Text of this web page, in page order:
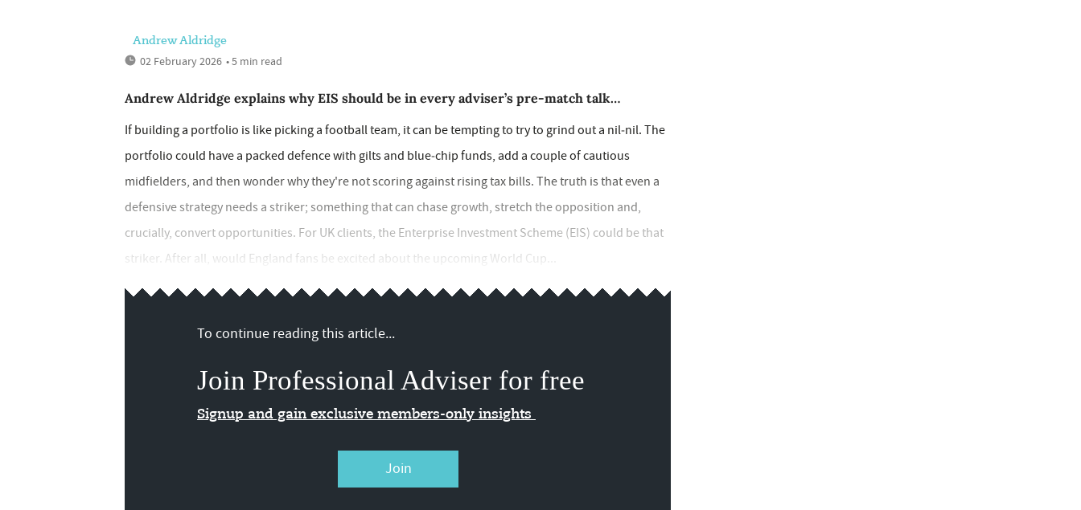
Andrew Aldridge
02 February 2026 • 5 min read
Andrew Aldridge explains why EIS should be in every adviser’s pre‑match talk…
If building a portfolio is like picking a football team, it can be tempting to try to grind out a nil‑nil. The
portfolio could have a packed defence with gilts and blue‑chip funds, add a couple of cautious
midfielders, and then wonder why they're not scoring against rising tax bills. The truth is that even a
defensive strategy needs a striker; something that can chase growth, stretch the opposition and,
crucially, convert opportunities. For UK clients, the Enterprise Investment Scheme (EIS) could be that
striker. After all, would England fans be excited about the upcoming World Cup...
To continue reading this article...
Join Professional Adviser for free
Signup and gain exclusive members-only insights
Join